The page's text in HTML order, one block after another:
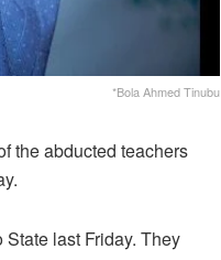
*Bola Ahmed Tinubu
the abducted teachers
last Friday. They